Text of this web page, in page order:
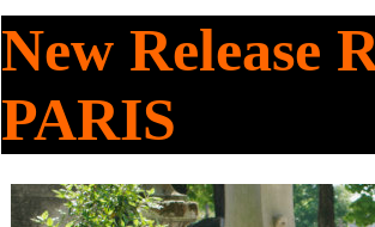
New Release
PARIS